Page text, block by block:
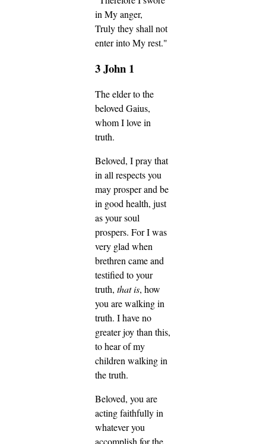
in My anger,
Truly they shall not
enter into My rest."
3 John 1
The elder to the
beloved Gaius,
whom I love in
truth.
Beloved, I pray that
in all respects you
may prosper and be
in good health, just
as your soul
prospers. For I was
very glad when
brethren came and
testified to your
truth, that is, how
you are walking in
truth. I have no
greater joy than this,
to hear of my
children walking in
the truth.
Beloved, you are
acting faithfully in
whatever you
accomplish for the